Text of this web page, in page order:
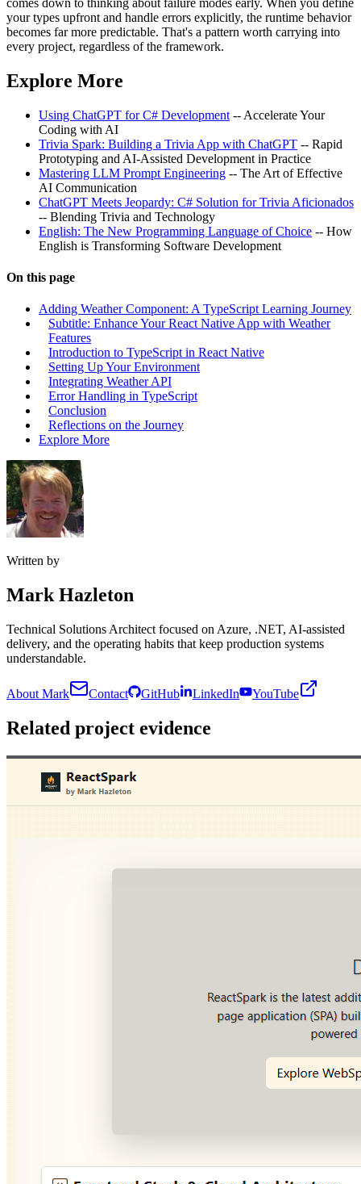
comes down to thinking about failure modes early. When you define
your types upfront and handle errors explicitly, the runtime behavior
becomes far more predictable. That's a pattern worth carrying into
every project, regardless of the framework.
Explore More
Using ChatGPT for C# Development -- Accelerate Your
Coding with AI
Trivia Spark: Building a Trivia App with ChatGPT -- Rapid
Prototyping and AI-Assisted Development in Practice
Mastering LLM Prompt Engineering -- The Art of Effective
AI Communication
ChatGPT Meets Jeopardy: C# Solution for Trivia Aficionados
-- Blending Trivia and Technology
English: The New Programming Language of Choice -- How
English is Transforming Software Development
On this page
Adding Weather Component: A TypeScript Learning Journey
Subtitle: Enhance Your React Native App with Weather
Features
Introduction to TypeScript in React Native
Setting Up Your Environment
Integrating Weather API
Error Handling in TypeScript
Conclusion
Reflections on the Journey
Explore More
Written by
Mark Hazleton
Technical Solutions Architect focused on Azure, .NET, AI-assisted
delivery, and the operating habits that keep production systems
understandable.
About Mark Contact GitHub LinkedIn YouTube
Related project evidence